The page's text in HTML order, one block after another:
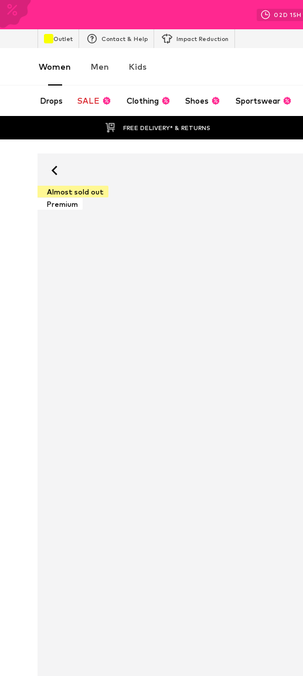
02D 15H
Outlet Contact & Help Impact Reduction
Women Men Kids
Drops SALE Clothing Shoes Sportswear
FREE DELIVERY* & RETURNS
Almost sold out
Premium